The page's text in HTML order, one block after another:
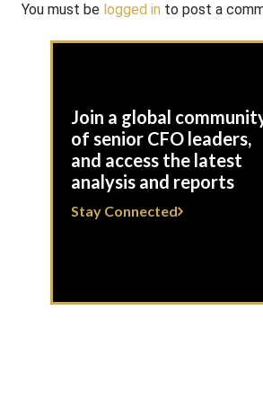
You must be logged in to post a
Join a global
of senior CFO leaders,
and access the latest
analysis and reports
Stay Connected